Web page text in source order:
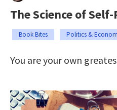
The Science of
Book Bites Politics &
You are your own